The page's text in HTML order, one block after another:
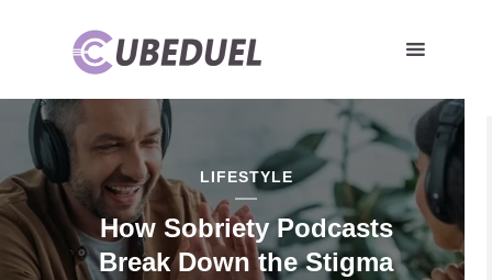
LIFESTYLE
How Sobriety Podcasts
Break Down the Stigma